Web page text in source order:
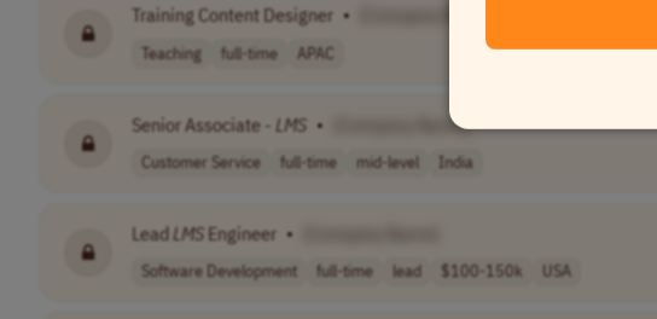
Training Content Designer •
Teaching full-time APAC
Senior Associate - LMS • [Company Name]
Customer Service full-time mid-level India
LeadLMS Engineer •
Software Development full-time lead $100-150k USA